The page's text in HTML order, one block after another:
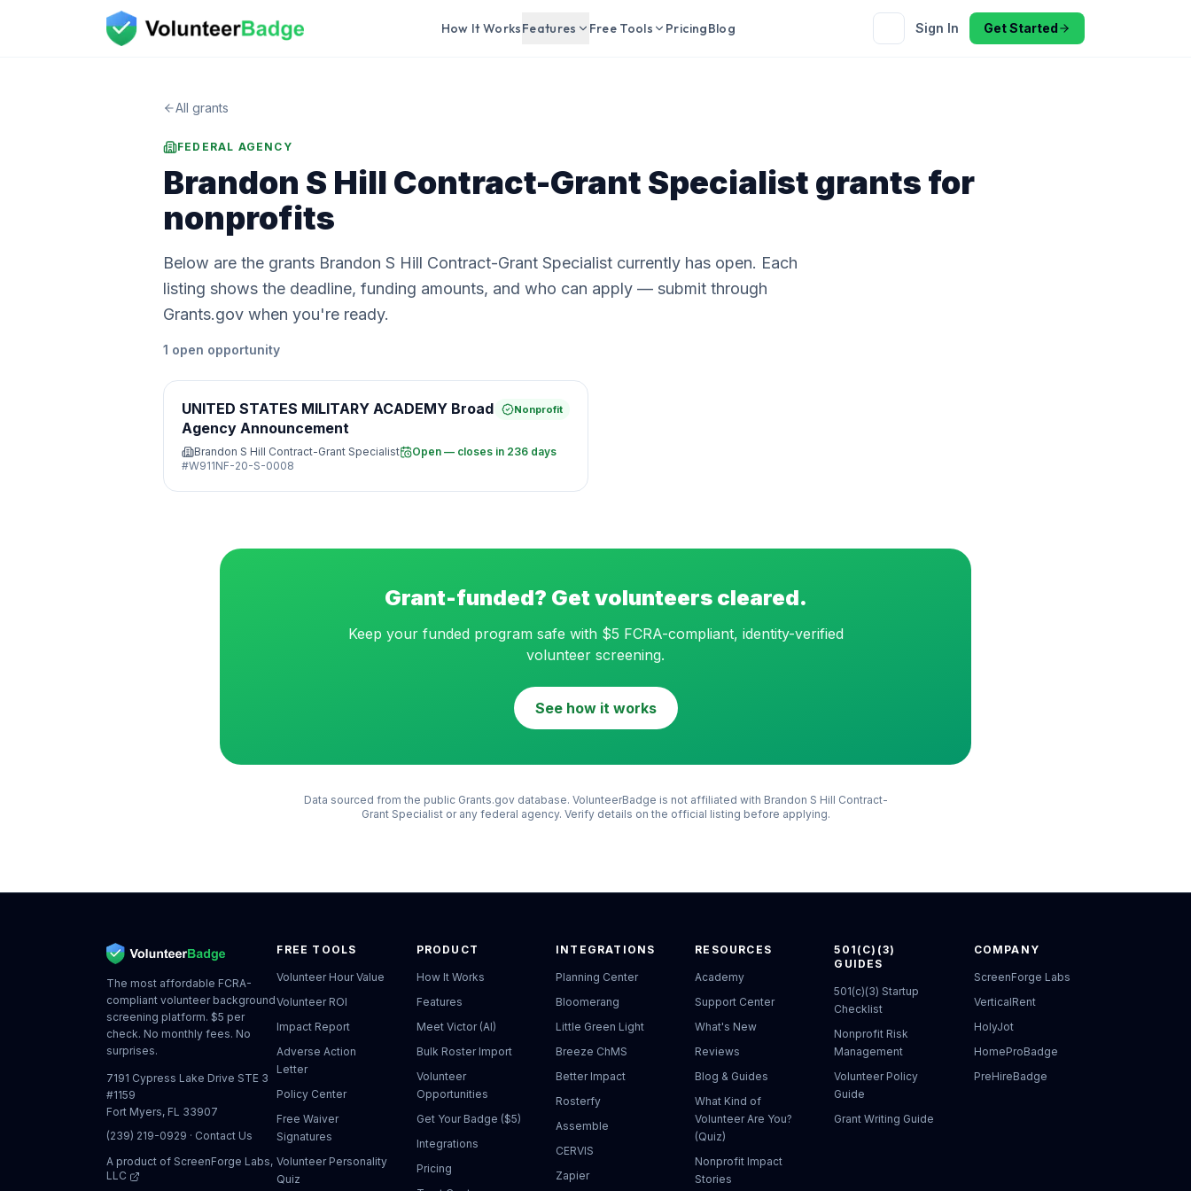
How It WorksFeatures Free Tools PricingBlog Sign In Get Started
All grants
FEDERAL AGENCY
Brandon S Hill Contract-Grant Specialist grants for
nonprofits
Below are the grants Brandon S Hill Contract-Grant Specialist currently has open. Each
listing shows the deadline, funding amounts, and who can apply — submit through
Grants.gov when you're ready.
1 open opportunity
UNITED STATES MILITARY ACADEMY Broad
Agency Announcement
Nonprofit
Brandon S Hill Contract-Grant Specialist
Open — closes in 236 days
#W911NF-20-S-0008
Grant-funded? Get volunteers cleared.
Keep your funded program safe with $5 FCRA-compliant, identity-verified
volunteer screening.
See how it works
Data sourced from the public Grants.gov database. VolunteerBadge is not affiliated with Brandon S Hill Contract-
Grant Specialistor any federal agency. Verify details on the official listing before applying.
The most affordable FCRA-
compliant volunteer background
screening platform. $5 per
check. No monthly fees. No
surprises.
7191 Cypress Lake Drive STE 3
#1159
Fort Myers, FL 33907
(239) 219-0929 · Contact Us
A product of ScreenForge Labs,
LLC
FREE TOOLS
Volunteer Hour Value
Volunteer ROI
Impact Report
Adverse Action
Letter
Policy Center
Free Waiver
Signatures
Volunteer Personality
Quiz
PRODUCT
How It Works
Features
Meet Victor (AI)
Bulk Roster Import
Volunteer
Opportunities
Get Your Badge ($5)
Integrations
Pricing
INTEGRATIONS
Planning Center
Bloomerang
Little Green Light
Breeze ChMS
Better Impact
Rosterfy
Assemble
CERVIS
Zapier
RESOURCES
Academy
Support Center
What's New
Reviews
Blog & Guides
What Kind of
Volunteer Are You?
(Quiz)
Nonprofit Impact
Stories
501(C)(3)
GUIDES
501(c)(3) Startup
Checklist
Nonprofit Risk
Management
Volunteer Policy
Guide
Grant Writing Guide
COMPANY
ScreenForge Labs
VerticalRent
HolyJot
HomeProBadge
PreHireBadge